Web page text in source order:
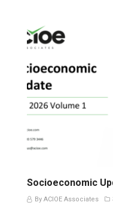
Socioeconomic
By ACIOE Associates